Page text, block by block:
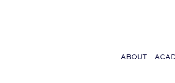
ABOUT